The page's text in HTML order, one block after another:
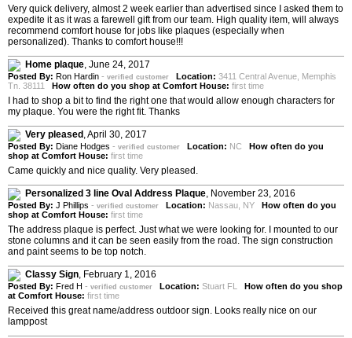
Very quick delivery, almost 2 week earlier than advertised since I asked them to
expedite it as it was a farewell gift from our team. High quality item, will always
recommend comfort house for jobs like plaques (especially when
personalized). Thanks to comfort house!!!
Home plaque, June 24, 2017
Posted By: Ron Hardin - verified customer Location: 3411 Central Avenue, Memphis
Tn. 38111
How often do you shop at Comfort House: first time
I had to shop a bit to find the right one that would allow enough characters for
my plaque. You were the right fit. Thanks
Very pleased ,April 30, 2017
Posted By: Diane Hodges - verified customer Location: NC
How often do you
shop at Comfort House: first time
Came quickly and nice quality. Very pleased.
Personalized 3 line Oval Address Plaque, November 23, 2016
Posted By: J Phillips - verified customer Location: Nassau, NY
How often do you
shop at Comfort House: first time
The address plaque is perfect. Just what we were looking for. I mounted to our
stone columns and it can be seen easily from the road. The sign construction
and paint seems to be top notch.
Classy Sign, February 1, 2016
Posted By: Fred H - verified customer Location: Stuart FL
How often do you shop
at Comfort House: first time
Received this great name/address outdoor sign. Looks really nice on our
lamppost